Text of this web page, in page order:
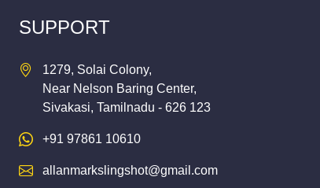
SUPPORT
1279, Solai Colony,
Near Nelson Baring Center,
Sivakasi, Tamilnadu - 626 123
+91 97861 10610
allanmarkslingshot@gmail.com